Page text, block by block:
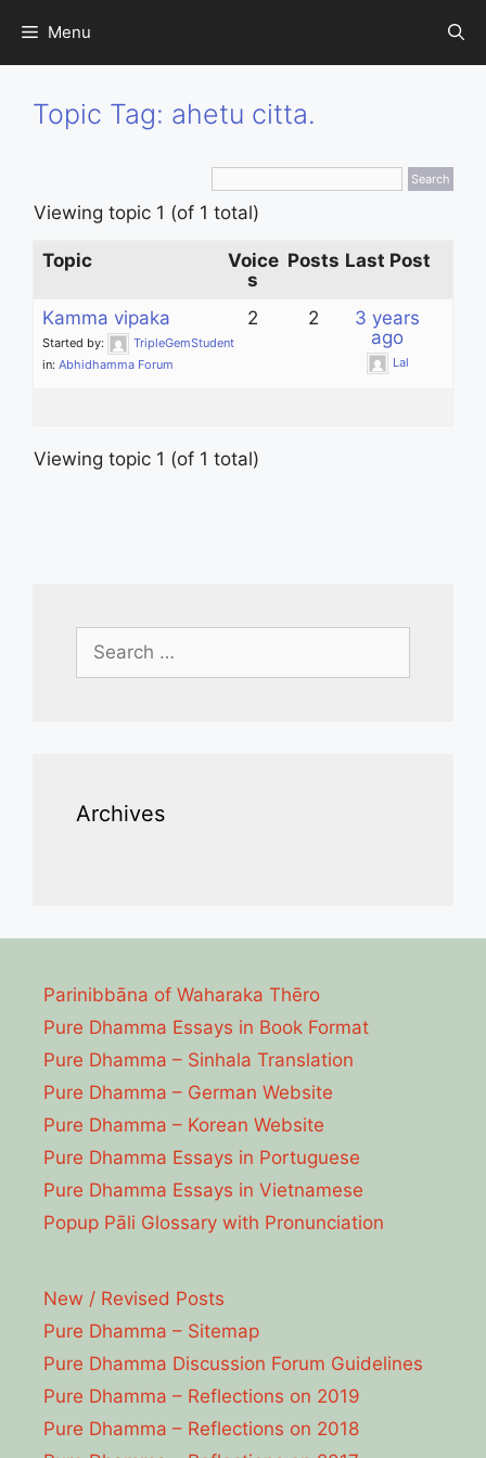
content
Menu
Topic Tag: ahetu citta.
Viewing topic 1 (of 1 total)
Topic
Voice
s
Posts Last Post
Kamma vipaka
Started by:
TripleGemStudent
in: Abhidhamma Forum
2 2
3 years
ago
Lal
Viewing topic 1 (of 1 total)
Search
for:
Archives
Parinibbāna of Waharaka Thēro
Pure Dhamma Essays in Book Format
Pure Dhamma – Sinhala Translation
Pure Dhamma – German Website
Pure Dhamma – Korean Website
Pure Dhamma Essays in Portuguese
Pure Dhamma Essays in Vietnamese
Popup Pāli Glossary with Pronunciation
New / Revised Posts
Pure Dhamma – Sitemap
Pure Dhamma Discussion Forum Guidelines
Pure Dhamma – Reflections on 2019
Pure Dhamma – Reflections on 2018